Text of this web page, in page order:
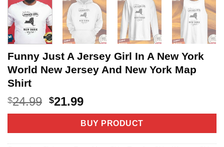
Funny Just A Jersey Girl In A New York
World New Jersey And New York Map
Shirt
$24.99 Original
price
$24.99.
$21.99Current
price
is:
$21.99.
BUY PRODUCT